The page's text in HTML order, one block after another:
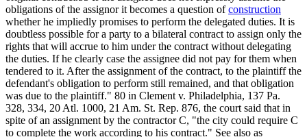
obligations of the assignor it becomes a question ofconstruction
whether he impliedly promises to perform the delegated duties. It is
doubtless possible for a party to a bilateral contract to assign only the
rights that will accrue to him under the contract without delegating
the duties. If he clearly case the assignee did not pay for them when
tendered to it. After the assignment of the contract, to the plaintiff the
defendant's obligation to perform still remained, and that obligation
was due to the plaintiff." 80 in Clement v. Philadelphia, 137 Pa.
328, 334, 20 Atl. 1000, 21 Am. St. Rep. 876, the court said that in
spite of an assignment by the contractor C, "the city could require C
to complete the work according to his contract." See also as